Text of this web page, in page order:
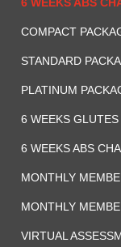
COMPACT
STANDARD
PLATINUM
6 WEEKS
6 WEEKS ABS
MONTHLY
MONTHLY
VIRTUAL